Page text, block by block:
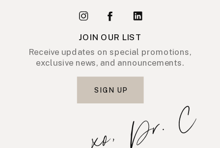
JOIN OUR LIST
Receive updates on special promotions,
exclusive news, and announcements.
SIGN UP
xo, Dr. C